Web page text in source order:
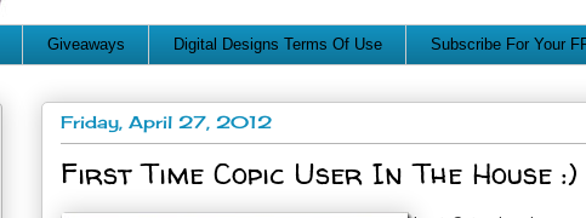
Giveaways Digital Designs Terms Of Use Subscribe For Your
Friday, April 27, 2012
First Time Copic User In The House :)